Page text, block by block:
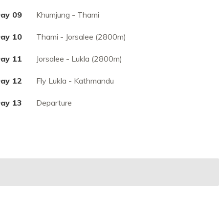
09 Khumjung - Thami
10 Thami - Jorsalee (2800m)
11 Jorsalee - Lukla (2800m)
12 Fly Lukla - Kathmandu
13 Departure